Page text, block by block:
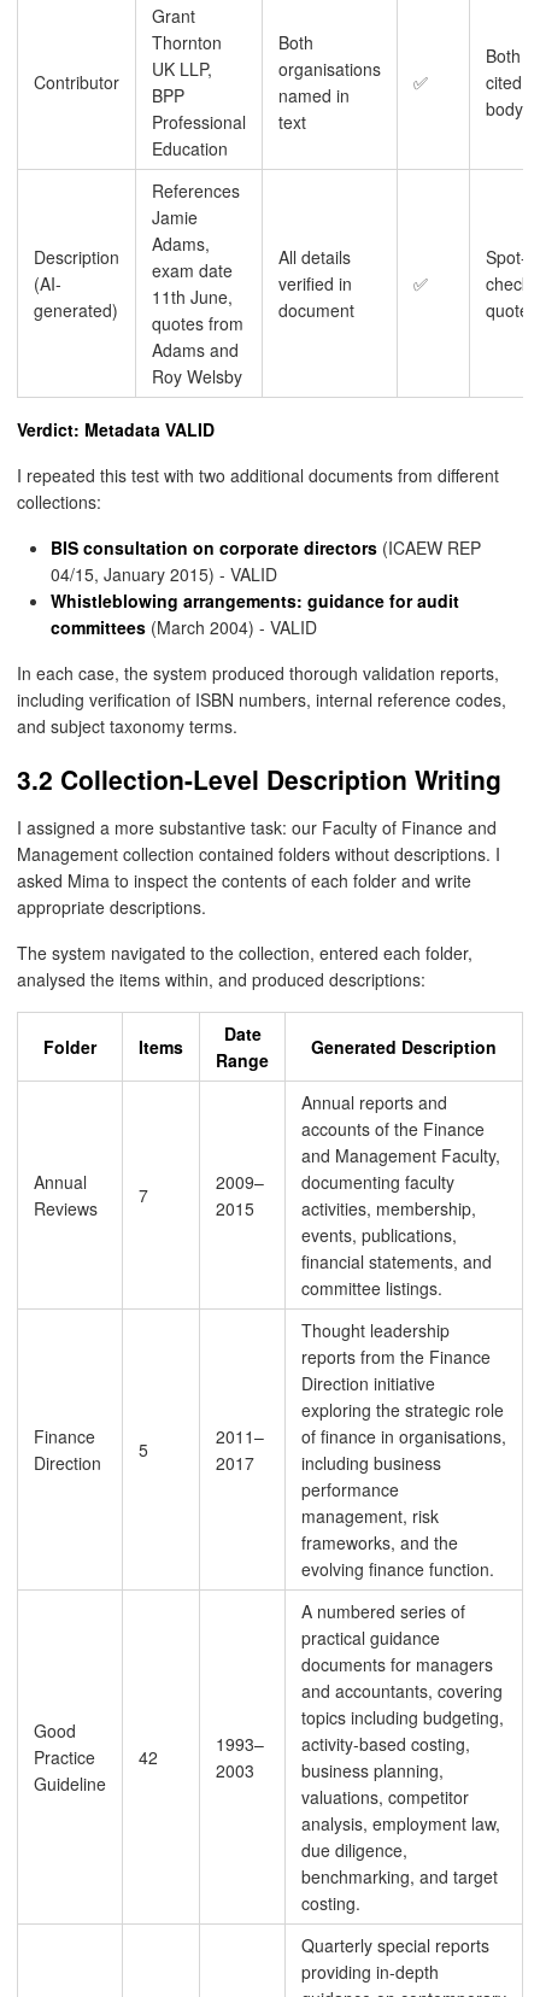
Contributor
Grant
Thornton
UK LLP,
BPP
Professional
Education
Both
organisations
named in
text
✅
Both
cited in
body
Description
(AI-
generated)
References
Jamie
Adams,
exam date
11th June,
quotes from
Adams and
Roy Welsby
All details
verified in
document
✅
Spot-
quotes
Verdict: Metadata VALID
I repeated this test with two additional documents from different
collections:
BIS consultation on corporate directors (ICAEW REP
04/15, January 2015) - VALID
Whistleblowing arrangements: guidance for audit
committees (March 2004) - VALID
In each case, the system produced thorough validation reports,
including verification of ISBN numbers, internal reference codes,
and subject taxonomy terms.
3.2 Collection-Level Description Writing
I assigned a more substantive task: our Faculty of Finance and
Management collection contained folders without descriptions. I
asked Mima to inspect the contents of each folder and write
appropriate descriptions.
The system navigated to the collection, entered each folder,
analysed the items within, and produced descriptions:
Folder Items
Date
Range
Generated Description
Annual
Reviews
7
2009–
2015
Annual reports and
accounts of the Finance
and Management Faculty,
documenting faculty
activities, membership,
events, publications,
financial statements, and
committee listings.
Finance
Direction
5
2011–
2017
Thought leadership
reports from the Finance
Direction initiative
exploring the strategic role
of finance in organisations,
including business
performance
management, risk
frameworks, and the
evolving finance function.
Good
Practice
Guideline
42
1993–
2003
A numbered series of
practical guidance
documents for managers
and accountants, covering
topics including budgeting,
activity-based costing,
business planning,
valuations, competitor
analysis, employment law,
due diligence,
benchmarking, and target
costing.
Quarterly special reports
providing in-depth